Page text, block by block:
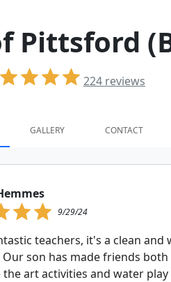
Pittsford
224 reviews
GALLERY CONTACT
9/29/24
teachers, it's a clean
son has made friends
the art activities and water